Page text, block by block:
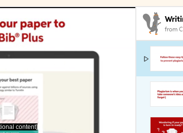
content]
from